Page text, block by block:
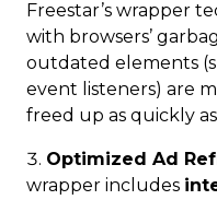
Freestar’s wrapper
with browsers’
outdated elements
event listeners) are
freed up as quickly
Optimized Ad
wrapper includes